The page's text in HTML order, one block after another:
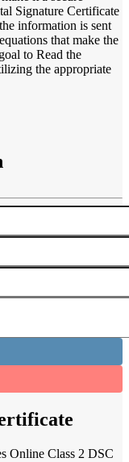
Signature Certificate
information is sent
that make the
to Read the
the appropriate
Online Class 2 DSC